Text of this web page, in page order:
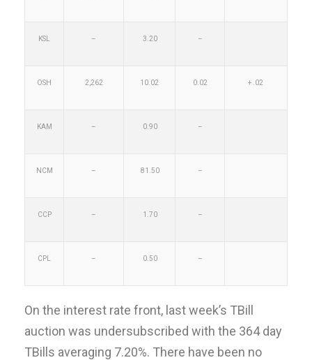
KSL – 3.20 –
OSH 2,262 10.02 0.02 + .02
KAM – 0.90 –
NCM – 81.50 –
CCP – 1.70 –
CPL – 0.50 –
On the interest rate front, last week’s TBill
auction was undersubscribed with the 364 day
TBills averaging 7.20%. There have been no